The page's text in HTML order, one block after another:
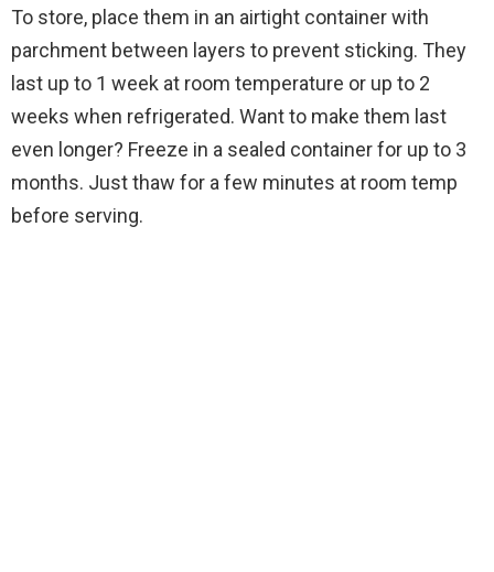
To store, place them in an airtight container with
parchment between layers to prevent sticking. They
last up to 1 week at room temperature or up to 2
weeks when refrigerated. Want to make them last
even longer? Freeze in a sealed container for up to 3
months. Just thaw for a few minutes at room temp
before serving.